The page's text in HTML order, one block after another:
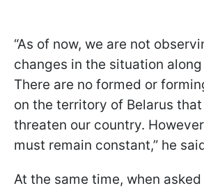
“As of now, we are not
changes in the situation
There are no formed or
on the territory of Belarus
threaten our country.
must remain constant,” he
At the same time, when